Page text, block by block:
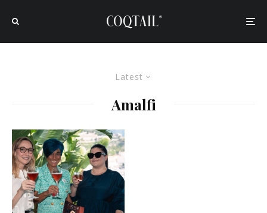
Latest
Amalfi